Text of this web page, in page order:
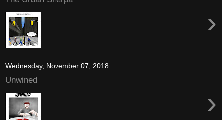
›
Wednesday, November 07, 2018
Unwined
›